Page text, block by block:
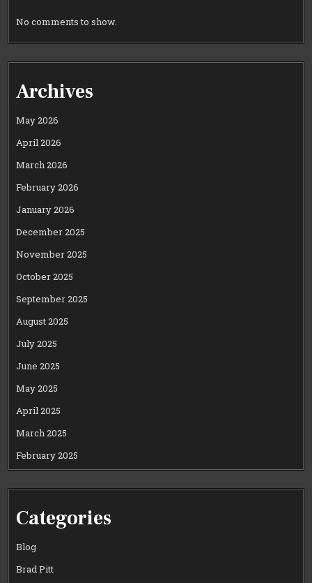
No comments to show.
Archives
May 2026
April 2026
March 2026
February 2026
January 2026
December 2025
November 2025
October 2025
September 2025
August 2025
July 2025
June 2025
May 2025
April 2025
March 2025
February 2025
Categories
Blog
Brad Pitt